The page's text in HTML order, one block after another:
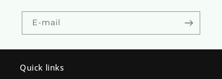
E-mail
Quick links